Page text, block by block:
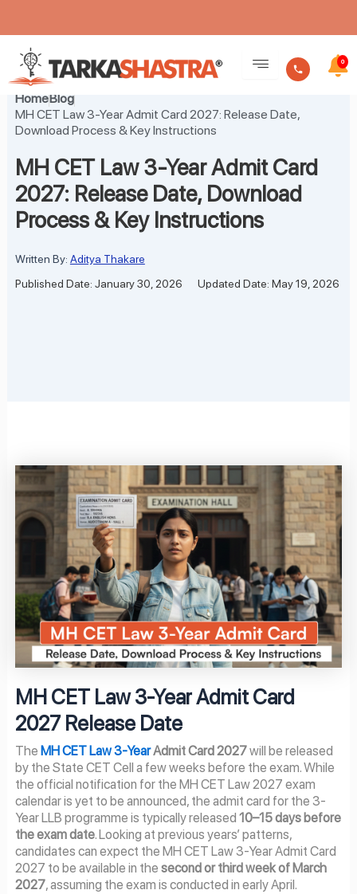
content
0
HomeBlog
MH CET Law 3-Year Admit Card 2027: Release Date,
Download Process & Key Instructions
MH CET Law 3-Year Admit Card
2027: Release Date, Download
Process & Key Instructions
Written By: Aditya Thakare
Published Date: January 30, 2026
Updated Date: May 19, 2026
MH CET Law 3-Year Admit Card
2027 Release Date
The MH CET Law 3-YearAdmit Card 2027will be released
by the State CET Cell a few weeks before the exam. While
the official notification for the MH CET Law 2027 exam
calendar is yet to be announced, the admit card for the 3-
Year LLB programme is typically released 10–15 days before
the exam date. Looking at previous years’ patterns,
candidates can expect the MH CET Law 3-Year Admit Card
2027 to be available in the second or third week of March
2027, assuming the exam is conducted in early April.